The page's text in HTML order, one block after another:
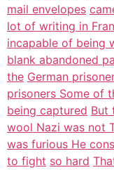
mail envelopes
lot of writing in
incapable of being
blank abandoned
the German
prisoners Some of
being captured But
wool Nazi was not
was furious He
to fight so hard